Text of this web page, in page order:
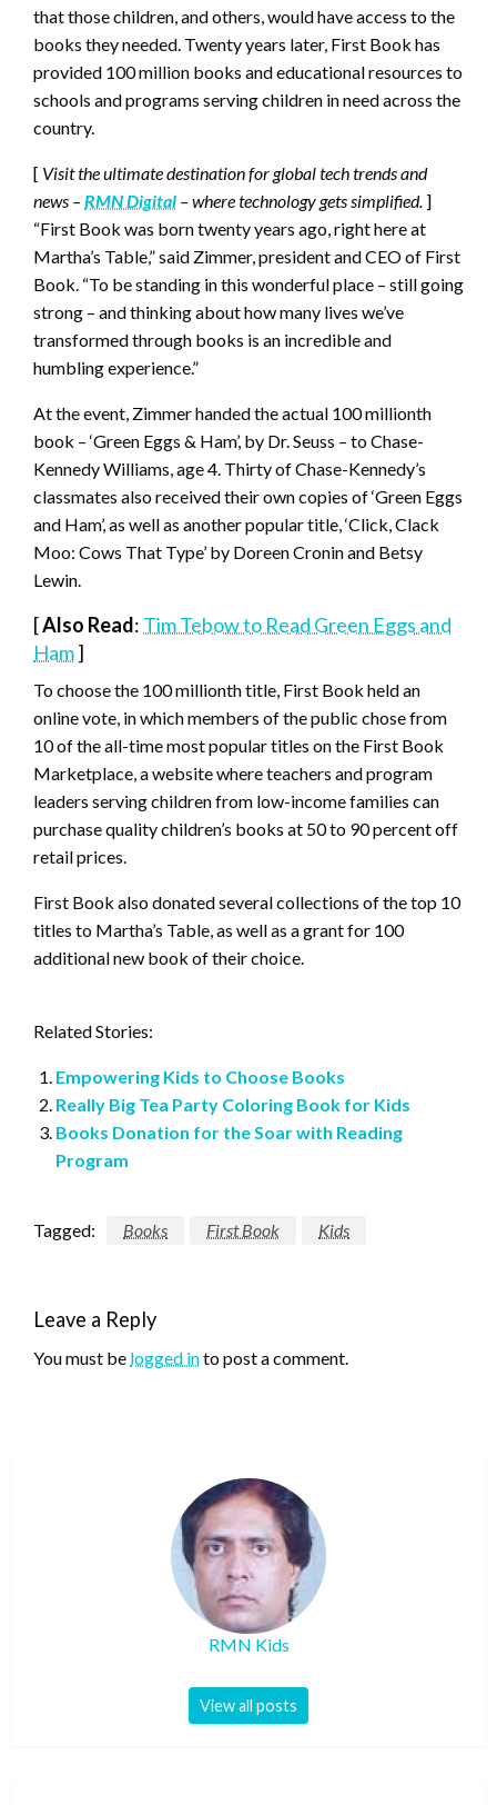
that those children, and others, would have access to the
books they needed. Twenty years later, First Book has
provided 100 million books and educational resources to
schools and programs serving children in need across the
country.
[ Visit the ultimate destination for global tech trends and
news – RMN Digital – where technology gets simplified. ]
“First Book was born twenty years ago, right here at
Martha’s Table,” said Zimmer, president and CEO of First
Book. “To be standing in this wonderful place – still going
strong – and thinking about how many lives we’ve
transformed through books is an incredible and
humbling experience.”
At the event, Zimmer handed the actual 100 millionth
book – ‘Green Eggs & Ham’, by Dr. Seuss – to Chase-
Kennedy Williams, age 4. Thirty of Chase-Kennedy’s
classmates also received their own copies of ‘Green Eggs
and Ham’, as well as another popular title, ‘Click, Clack
Moo: Cows That Type’ by Doreen Cronin and Betsy
Lewin.
[Also Read: Tim Tebow to Read Green Eggs and
Ham]
To choose the 100 millionth title, First Book held an
online vote, in which members of the public chose from
10 of the all-time most popular titles on the First Book
Marketplace, a website where teachers and program
leaders serving children from low-income families can
purchase quality children’s books at 50 to 90 percent off
retail prices.
First Book also donated several collections of the top 10
titles to Martha’s Table, as well as a grant for 100
additional new book of their choice.
Related Stories:
Empowering Kids to Choose Books
Really Big Tea Party Coloring Book for Kids
Books Donation for the Soar with Reading
Program
Tagged: Books First Book Kids
Leave a Reply
You must be logged into post a comment.
RMN Kids
View all posts